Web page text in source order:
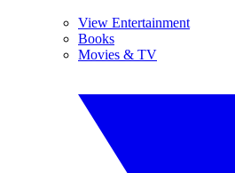
View Entertainment
Books
Movies & TV